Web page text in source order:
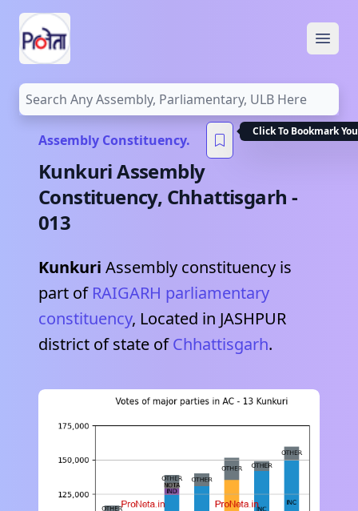
Assembly Constituency.
Click To Bookmark
KunkuriAssembly
Constituency, Chhattisgarh -
013
Kunkuri Assembly constituency is
part of RAIGARH parliamentary
constituency, Located in JASHPUR
district of state of Chhattisgarh.